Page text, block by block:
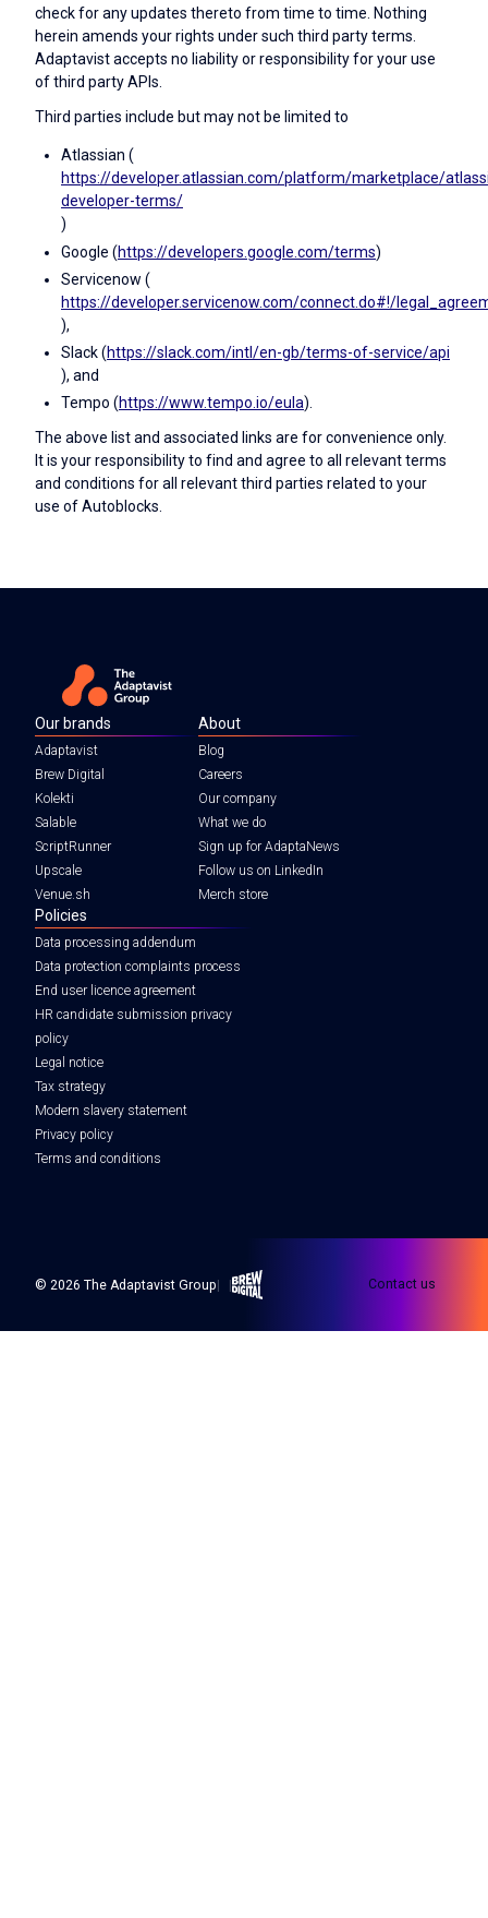
check for any updates thereto from time to time. Nothing
herein amends your rights under such third party terms.
Adaptavist accepts no liability or responsibility for your use
of third party APIs.
Third parties include but may not be limited to
Atlassian (
https://developer.atlassian.com/platform/marketplace/
developer-terms/
)
Google (https://developers.google.com/terms)
Servicenow (
https://developer.servicenow.com/connect.do#!/
),
Slack (https://slack.com/intl/en-gb/terms-of-service/api
), and
Tempo (https://www.tempo.io/eula).
The above list and associated links are for convenience only.
It is your responsibility to find and agree to all relevant terms
and conditions for all relevant third parties related to your
use of Autoblocks.
Our brands
Adaptavist
Brew Digital
Kolekti
Salable
ScriptRunner
Upscale
Venue.sh
About
Blog
Careers
Our company
What we do
Sign up for AdaptaNews
Follow us on LinkedIn
Merch store
Policies
Data processing addendum
Data protection complaints process
End user licence agreement
HR candidate submission privacy
policy
Legal notice
Tax strategy
Modern slavery statement
Privacy policy
Terms and conditions
© 2026 The Adaptavist Group Brew Digital Contact us